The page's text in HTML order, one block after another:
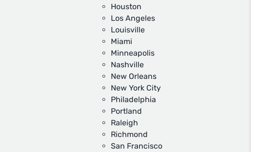
Houston
Los Angeles
Louisville
Miami
Minneapolis
Nashville
New Orleans
New York City
Philadelphia
Portland
Raleigh
Richmond
San Francisco